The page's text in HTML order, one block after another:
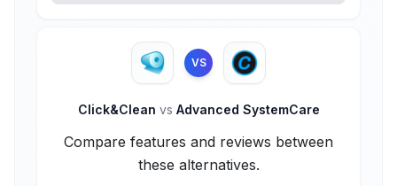
VS
Click&Clean vs Advanced SystemCare
Compare features and reviews between
these alternatives.